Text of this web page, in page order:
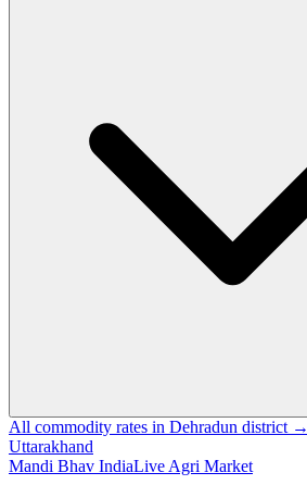
All commodity rates in Dehradun district →
Uttarakhand
Mandi Bhav IndiaLive Agri Market